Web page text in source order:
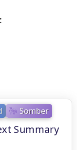
Somber
Summary